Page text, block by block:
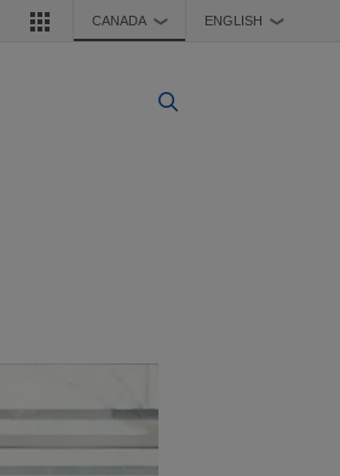
CANADA ❯ ENGLISH ❯